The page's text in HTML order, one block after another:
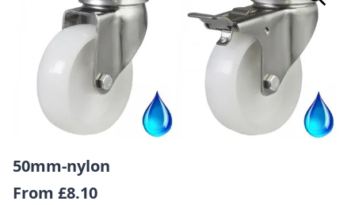
50mm-nylon
From £8.10